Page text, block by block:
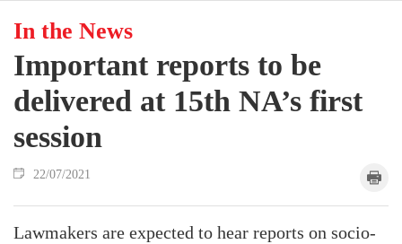
In the News
Important reports to be
delivered at 15th NA’s first
session
22/07/2021
Lawmakers are expected to hear reports on socio-